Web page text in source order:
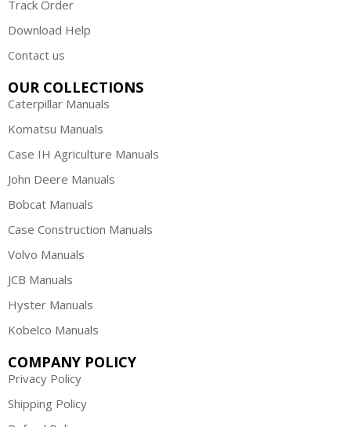
Track Order
Download Help
Contact us
OUR COLLECTIONS
Caterpillar Manuals
Komatsu Manuals
Case IH Agriculture Manuals
John Deere Manuals
Bobcat Manuals
Case Construction Manuals
Volvo Manuals
JCB Manuals
Hyster Manuals
Kobelco Manuals
COMPANY POLICY
Privacy Policy
Shipping Policy